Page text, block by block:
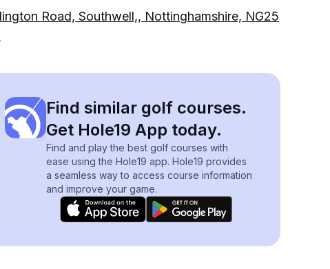
Road, Southwell,, Nottinghamshire, NG25
Find similar golf courses.
Get Hole19 App today.
Find and play the best golf courses with
ease using the Hole19 app. Hole19 provides
a seamless way to access course information
and improve your game.